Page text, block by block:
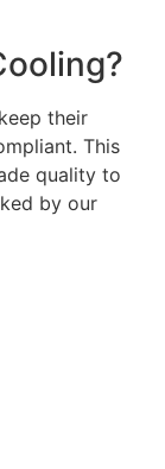
their
This
quality to
by our